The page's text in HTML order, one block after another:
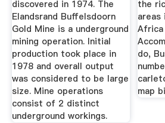
discovered in 1974. The
Elandsrand Buffelsdoorn
Gold Mine is a underground
mining operation. Initial
production took place in
1978 and overall output
was considered to be large
size. Mine operations
consist of 2 distinct
underground workings.
the
areas
do,
map